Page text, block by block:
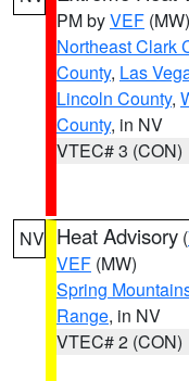
PM byVEF (MW)
Northeast Clark
County, Las
Lincoln County,
County, in NV
VTEC# 3 (CON)
NV Heat Advisory (
VEF (MW)
Spring
Range, in NV
VTEC# 2 (CON)